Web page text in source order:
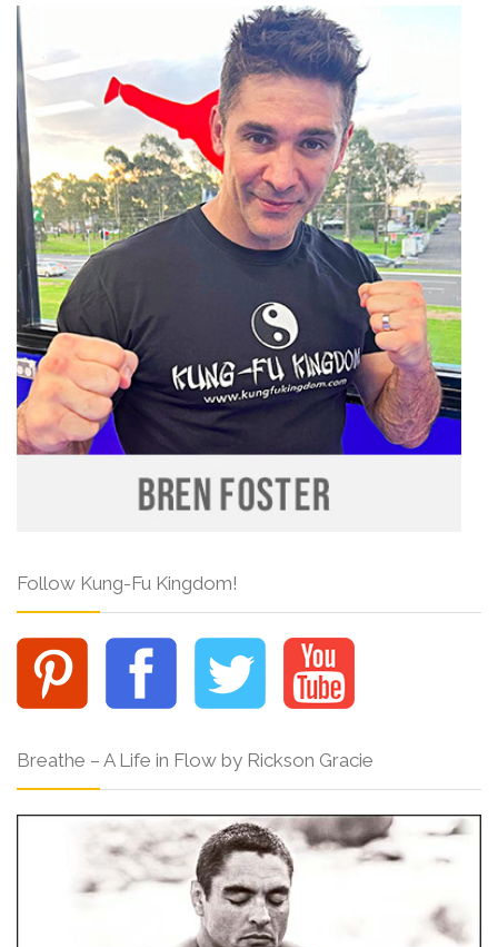
Follow Kung-Fu Kingdom!
Breathe – A Life in Flow by Rickson Gracie